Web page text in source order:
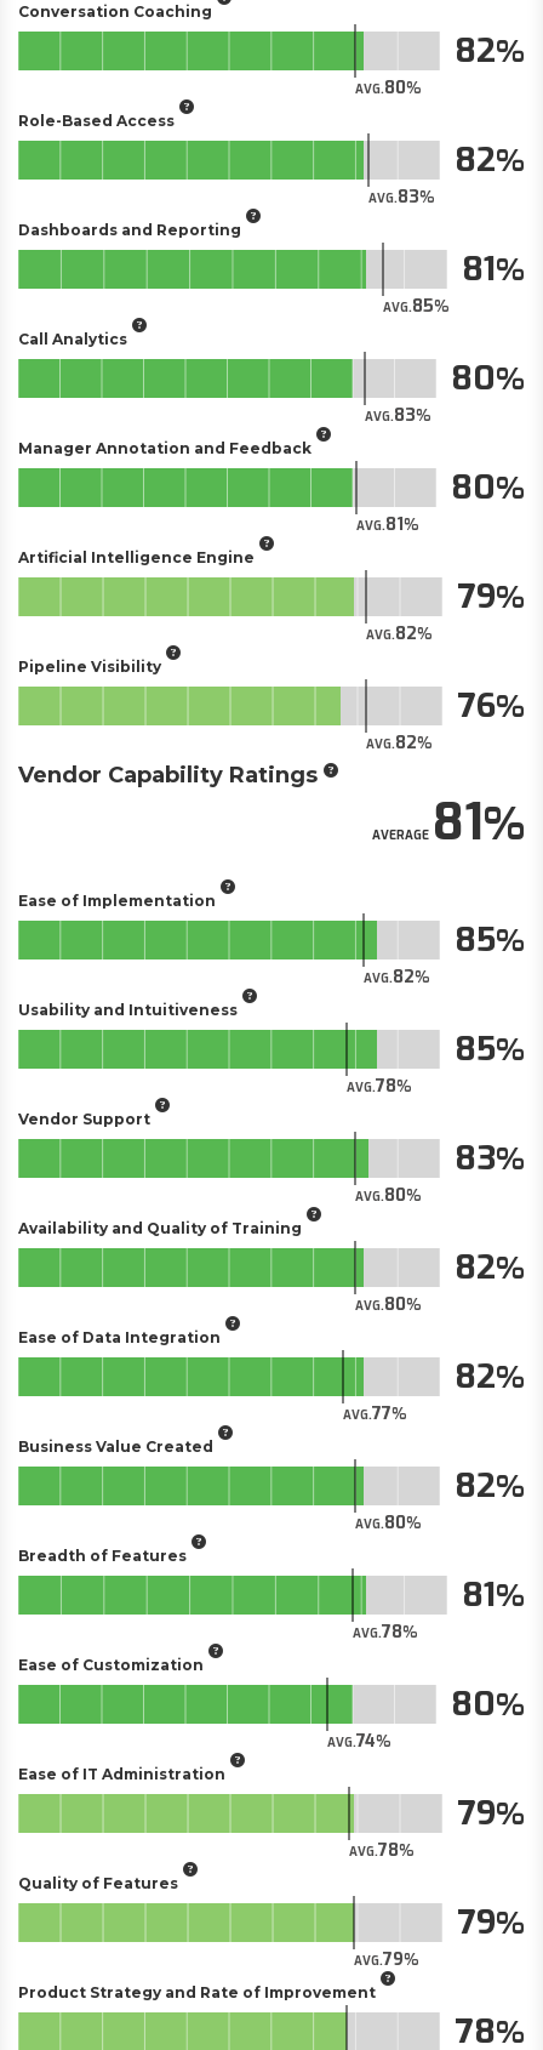
Conversation Coaching
AVG.80
82
Role-Based Access
AVG.83
82
Dashboards and Reporting
AVG.85
81
Call Analytics
AVG.83
80
Manager Annotation and Feedback
AVG.81
80
Artificial Intelligence Engine
AVG.82
79
Pipeline Visibility
AVG.82
76
Vendor Capability Ratings
AVERAGE81
Ease of Implementation
AVG.82
85
Usability and Intuitiveness
AVG.78
85
Vendor Support
AVG.80
83
Availability and Quality of Training
AVG.80
82
Ease of Data Integration
AVG.77
82
Business Value Created
AVG.80
82
Breadth of Features
AVG.78
81
Ease of Customization
AVG.74
80
Ease of IT Administration
AVG.78
79
Quality of Features
AVG.79
79
Product Strategy and Rate of Improvement
78